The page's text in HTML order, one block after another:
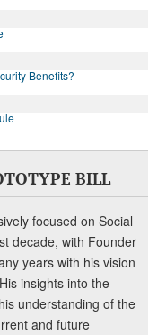
Benefits?
BILL
focused on Social
decade, with Founder
years with his vision
insights into the
understanding of the
and future